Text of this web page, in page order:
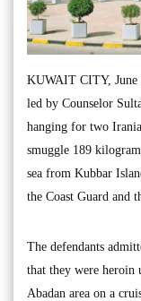
KUWAIT CITY, June
led by Counselor
hanging for two
smuggle 189
sea from Kubbar
the Coast Guard and
The defendants
that they were heroin
Abadan area on a